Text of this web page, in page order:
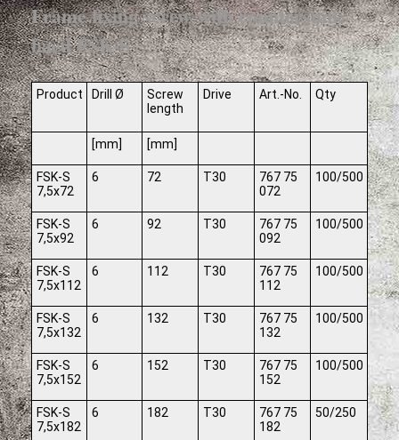
Frame fixing screw with countersunk
haed FSK-S
Product Drill Ø
Screw
length
Drive Art.-No. Qty
[mm] [mm]
FSK-S
7,5x72
6 72 T30
767 75
072
100/500
FSK-S
7,5x92
6 92 T30
767 75
092
100/500
FSK-S
7,5x112
6 112 T30
767 75
112
100/500
FSK-S
7,5x132
6 132 T30
767 75
132
100/500
FSK-S
7,5x152
6 152 T30
767 75
152
100/500
FSK-S
7,5x182
6 182 T30
767 75
182
50/250